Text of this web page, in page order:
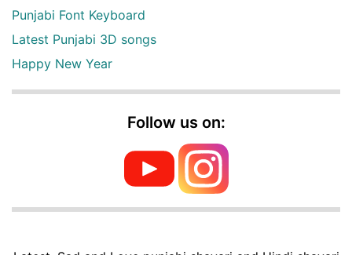
Punjabi Font Keyboard
Latest Punjabi 3D songs
Happy New Year
Follow us on: